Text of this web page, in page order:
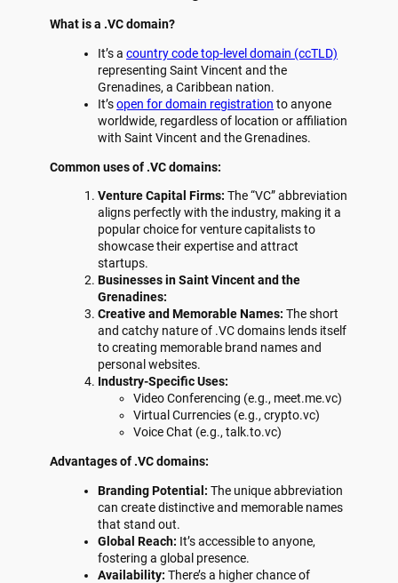
What is a .VC domain?
It’s acountry code top-level domain (ccTLD)
representing Saint Vincent and the
Grenadines, a Caribbean nation.
It’sopen for domain registration to anyone
worldwide, regardless of location or affiliation
with Saint Vincent and the Grenadines.
Common uses of .VC domains:
Venture Capital Firms: The “VC” abbreviation
aligns perfectly with the industry, making it a
popular choice for venture capitalists to
showcase their expertise and attract
startups.
Businesses in Saint Vincent and the
Grenadines:
Creative and Memorable Names: The short
and catchy nature of .VC domains lends itself
to creating memorable brand names and
personal websites.
Industry-Specific Uses:
Video Conferencing (e.g., meet.me.vc)
Virtual Currencies (e.g., crypto.vc)
Voice Chat (e.g., talk.to.vc)
Advantages of .VC domains:
Branding Potential: The unique abbreviation
can create distinctive and memorable names
that stand out.
Global Reach: It’s accessible to anyone,
fostering a global presence.
Availability: There’s a higher chance of